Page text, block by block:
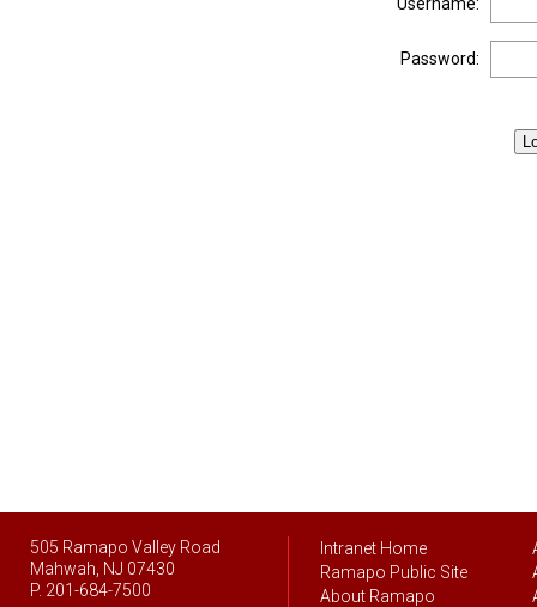
Password:
505 Ramapo Valley Road
Mahwah, NJ 07430
P. 201-684-7500
Intranet Home
Ramapo Public Site
About Ramapo